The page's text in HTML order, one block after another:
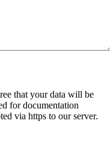
that your data will be
for documentation
via https to our server.